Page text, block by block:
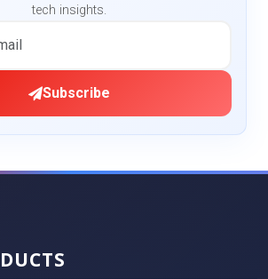
tech insights.
Subscribe